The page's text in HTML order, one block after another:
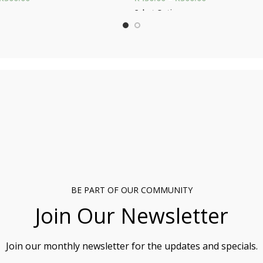
Select Options
BE PART OF OUR COMMUNITY
Join Our Newsletter
Join our monthly newsletter for the updates and specials.